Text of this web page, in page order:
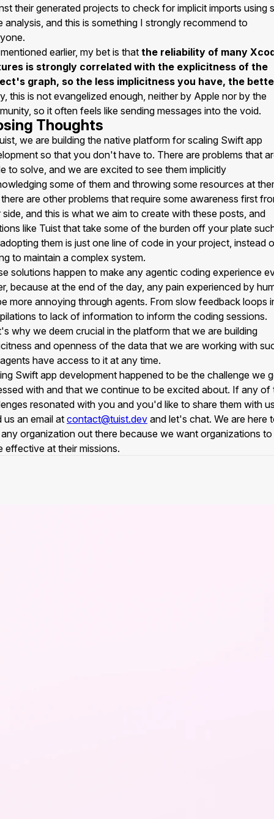
their generated projects to check for implicit imports using
analysis, and this is something I strongly recommend to
earlier, my bet is that the reliability of many
is strongly correlated with the explicitness of the
graph, so the less implicitness you have, the
this is not evangelized enough, neither by Apple nor by the
so it often feels like sending messages into the void.
Thoughts
we are building the native platform for scaling Swift app
so that you don't have to. There are problems that
to solve, and we are excited to see them implicitly
some of them and throwing some resources at
are other problems that require some awareness first
side, and this is what we aim to create with these posts, and
like Tuist that take some of the burden off your plate
them is just one line of code in your project, instead
to maintain a complex system.
solutions happen to make any agentic coding experience
because at the end of the day, any pain experienced by
more annoying through agents. From slow feedback loops
to lack of information to inform the coding sessions.
why we deem crucial in the platform that we are building
and openness of the data that we are working with
have access to it at any time.
Swift app development happened to be the challenge we
with and that we continue to be excited about. If any of
resonated with you and you'd like to share them with
us an email at contact@tuist.dev and let's chat. We are here
organization out there because we want organizations to
effective at their missions.